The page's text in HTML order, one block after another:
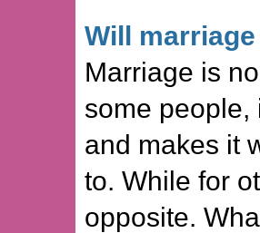
Will
Marriage is
some people,
and makes it
to. While for
opposite.